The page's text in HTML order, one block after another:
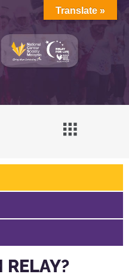
RELAY?
Translate »